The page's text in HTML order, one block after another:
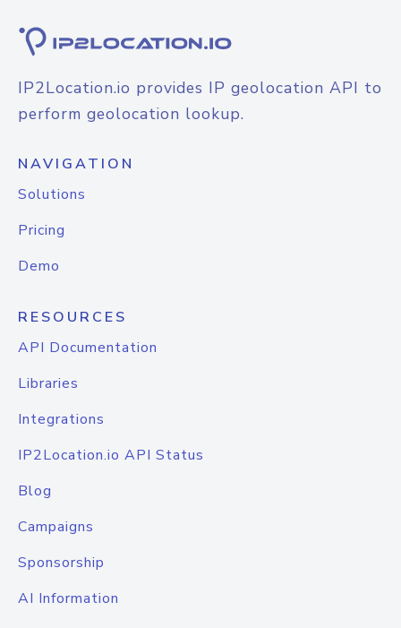
IP2Location.io provides IP geolocation API to
perform geolocation lookup.
NAVIGATION
Solutions
Pricing
Demo
RESOURCES
API Documentation
Libraries
Integrations
IP2Location.io API Status
Blog
Campaigns
Sponsorship
AI Information